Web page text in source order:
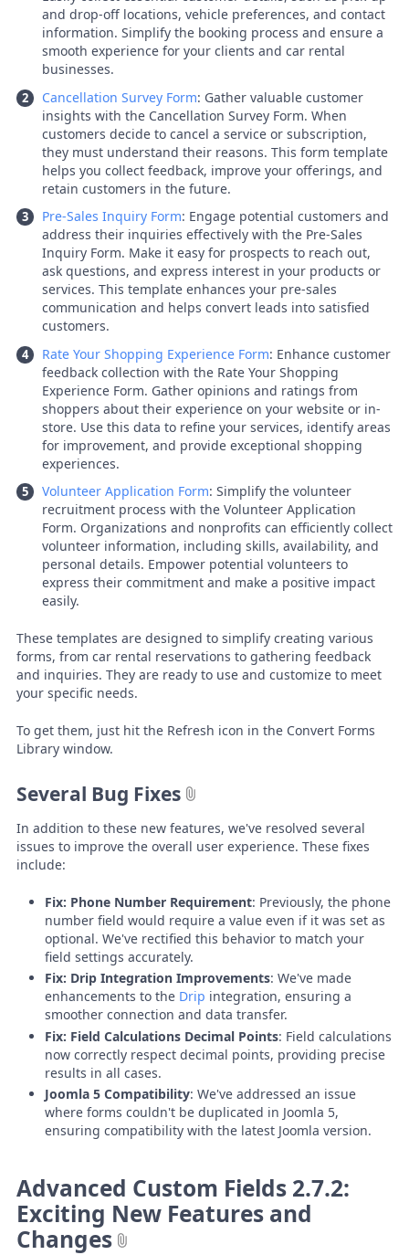
and drop-off locations, vehicle preferences, and contact
information. Simplify the booking process and ensure a
smooth experience for your clients and car rental
businesses.
Cancellation Survey Form: Gather valuable customer
insights with the Cancellation Survey Form. When
customers decide to cancel a service or subscription,
they must understand their reasons. This form template
helps you collect feedback, improve your offerings, and
retain customers in the future.
Pre-Sales Inquiry Form: Engage potential customers and
address their inquiries effectively with the Pre-Sales
Inquiry Form. Make it easy for prospects to reach out,
ask questions, and express interest in your products or
services. This template enhances your pre-sales
communication and helps convert leads into satisfied
customers.
Rate Your Shopping Experience Form: Enhance customer
feedback collection with the Rate Your Shopping
Experience Form. Gather opinions and ratings from
shoppers about their experience on your website or in-
store. Use this data to refine your services, identify areas
for improvement, and provide exceptional shopping
experiences.
Volunteer Application Form: Simplify the volunteer
recruitment process with the Volunteer Application
Form. Organizations and nonprofits can efficiently collect
volunteer information, including skills, availability, and
personal details. Empower potential volunteers to
express their commitment and make a positive impact
easily.
These templates are designed to simplify creating various
forms, from car rental reservations to gathering feedback
and inquiries. They are ready to use and customize to meet
your specific needs.
To get them, just hit the Refresh icon in the Convert Forms
Library window.
Several Bug Fixes
In addition to these new features, we've resolved several
issues to improve the overall user experience. These fixes
include:
Fix: Phone Number Requirement: Previously, the phone
number field would require a value even if it was set as
optional. We've rectified this behavior to match your
field settings accurately.
Fix: Drip Integration Improvements: We've made
enhancements to the Drip integration, ensuring a
smoother connection and data transfer.
Fix: Field Calculations Decimal Points: Field calculations
now correctly respect decimal points, providing precise
results in all cases.
Joomla 5 Compatibility: We've addressed an issue
where forms couldn't be duplicated in Joomla 5,
ensuring compatibility with the latest Joomla version.
Advanced Custom Fields 2.7.2:
Exciting New Features and
Changes